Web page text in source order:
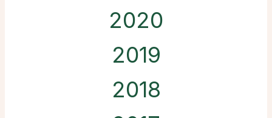
2020
2019
2018